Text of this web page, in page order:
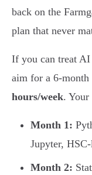
back on the
plan that never
If you can treat
aim for a 6-month
hours/week. Your
Month 1:
Jupyter,
Month 2: